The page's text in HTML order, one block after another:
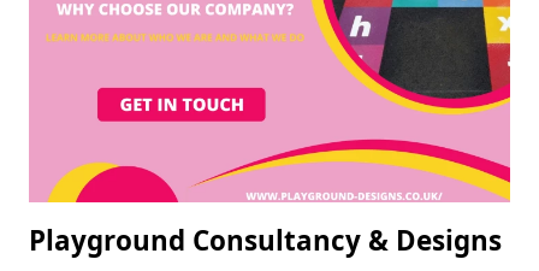
Playground Consultancy & Designs